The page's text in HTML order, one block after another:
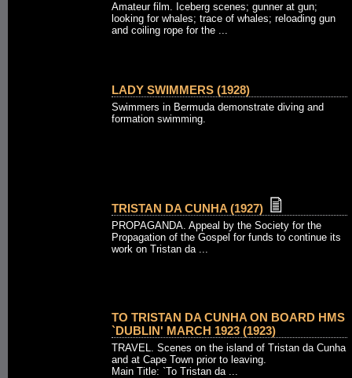
Amateur film. Iceberg scenes; gunner at gun;
looking for whales; trace of whales; reloading gun
and coiling rope for the ...
LADY SWIMMERS (1928)
Swimmers in Bermuda demonstrate diving and
formation swimming.
TRISTAN DA CUNHA (1927)
PROPAGANDA. Appeal by the Society for the
Propagation of the Gospel for funds to continue its
work on Tristan da ...
TO TRISTAN DA CUNHA ON BOARD HMS
`DUBLIN' MARCH 1923 (1923)
TRAVEL. Scenes on the island of Tristan da Cunha
and at Cape Town prior to leaving.
Main Title: `To Tristan da ...